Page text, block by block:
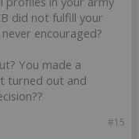
did not fulfill your
encouraged?
You made a
turned out and
#15